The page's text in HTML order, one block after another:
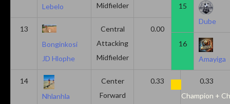
Lebelo
Midfielder
13
Bonginkosi
JD Hlophe
Central
Attacking
Midfielder
0.00
14
Nhlanhla
Center
Forward
0.33 0.33
15
Dube
16
Amayiga
Champion +